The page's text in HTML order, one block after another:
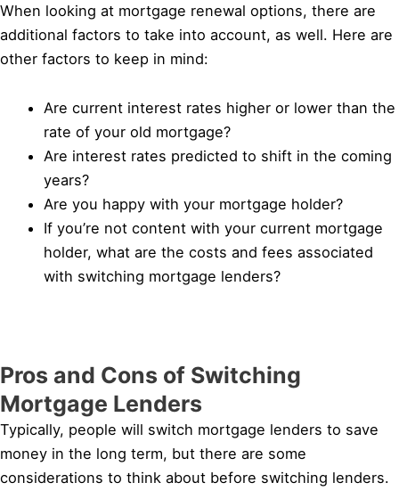
When looking at mortgage renewal options, there are
additional factors to take into account, as well. Here are
other factors to keep in mind:
Are current interest rates higher or lower than the
rate of your old mortgage?
Are interest rates predicted to shift in the coming
years?
Are you happy with your mortgage holder?
If you’re not content with your current mortgage
holder, what are the costs and fees associated
with switching mortgage lenders?
Pros and Cons of Switching
Mortgage Lenders
Typically, people will switch mortgage lenders to save
money in the long term, but there are some
considerations to think about before switching lenders.